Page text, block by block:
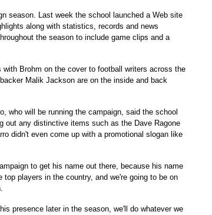
season. Last week the school launched a Web site
along with statistics, records and news
the season to include game clips and a
Brohm on the cover to football writers across the
Malik Jackson are on the inside and back
who will be running the campaign, said the school
out any distinctive items such as the Dave Ragone
didn't even come up with a promotional slogan like
to get his name out there, because his name
players in the country, and we're going to be on
presence later in the season, we'll do whatever we